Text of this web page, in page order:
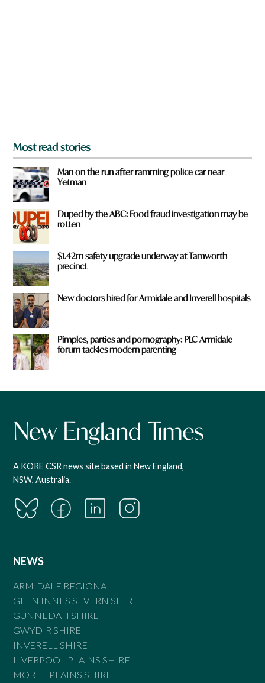
Most read stories
Man on the run after ramming police car near
Yetman
Duped by the ABC: Food fraud investigation may be
rotten
$1.42m safety upgrade underway at Tamworth
precinct
New doctors hired for Armidale and Inverell hospitals
Pimples, parties and pornography: PLC Armidale
forum tackles modern parenting
A KORE CSR news site based in New England,
NSW, Australia.
NEWS
ARMIDALE REGIONAL
GLEN INNES SEVERN SHIRE
GUNNEDAH SHIRE
GWYDIR SHIRE
INVERELL SHIRE
LIVERPOOL PLAINS SHIRE
MOREE PLAINS SHIRE